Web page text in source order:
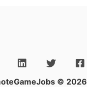
© 2026